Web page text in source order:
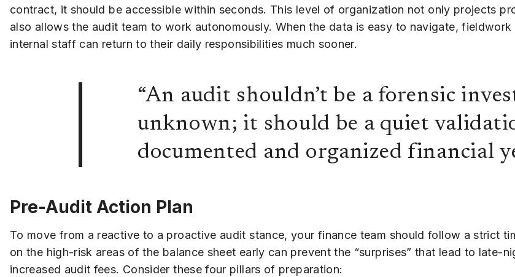
contract, it should be accessible within seconds. This level of organization not only projects
also allows the audit team to work autonomously. When the data is easy to navigate,
internal staff can return to their daily responsibilities much sooner.
“An audit shouldn’t be a forensic
unknown; it should be a quiet
documented and organized financial
Pre-Audit Action Plan
To move from a reactive to a proactive audit stance, your finance team should follow a strict
on the high-risk areas of the balance sheet early can prevent the “surprises” that lead to late-
increased audit fees. Consider these four pillars of preparation: